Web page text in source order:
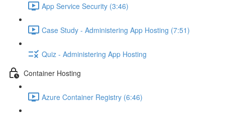
App Service Security (3:46)
Case Study - Administering App Hosting (7:51)
Quiz - Administering App Hosting
Container Hosting
Azure Container Registry (6:46)